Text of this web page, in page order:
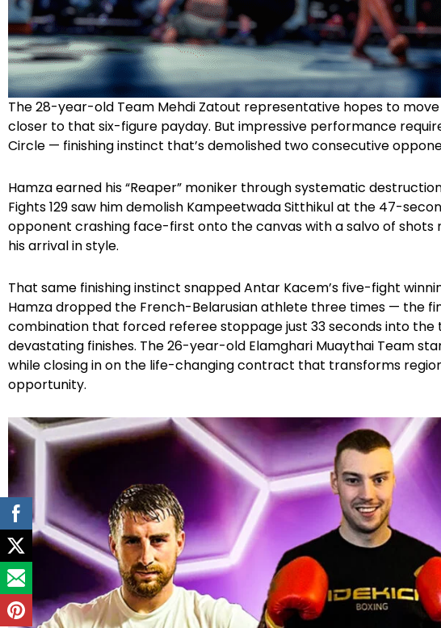
The 28-year-old Team Mehdi Zatout representative hopes to move
closer to that six-figure payday. But impressive performance
Circle — finishing instinct that’s demolished two consecutive
Hamza earned his “Reaper” moniker through systematic
Fights 129 saw him demolish Kampeetwada Sitthikul at the 47-
opponent crashing face-first onto the canvas with a salvo of
his arrival in style.
That same finishing instinct snapped Antar Kacem’s five-fight
Hamza dropped the French-Belarusian athlete three times — the
combination that forced referee stoppage just 33 seconds into the
devastating finishes. The 26-year-old Elamghari Muaythai Team
while closing in on the life-changing contract that transforms
opportunity.